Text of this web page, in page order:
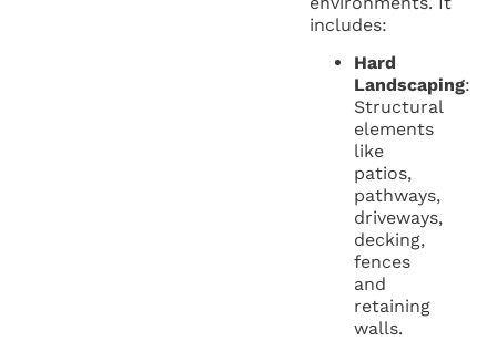
includes:
Hard
Landscaping:
Structural
elements
like
patios,
pathways,
driveways,
decking,
fences
and
retaining
walls.